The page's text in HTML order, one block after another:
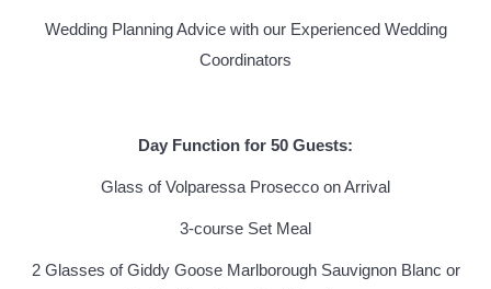
Wedding Planning Advice with our Experienced Wedding
Coordinators
Day Function for 50 Guests:
Glass of Volparessa Prosecco on Arrival
3-course Set Meal
2 Glasses of Giddy Goose Marlborough Sauvignon Blanc or